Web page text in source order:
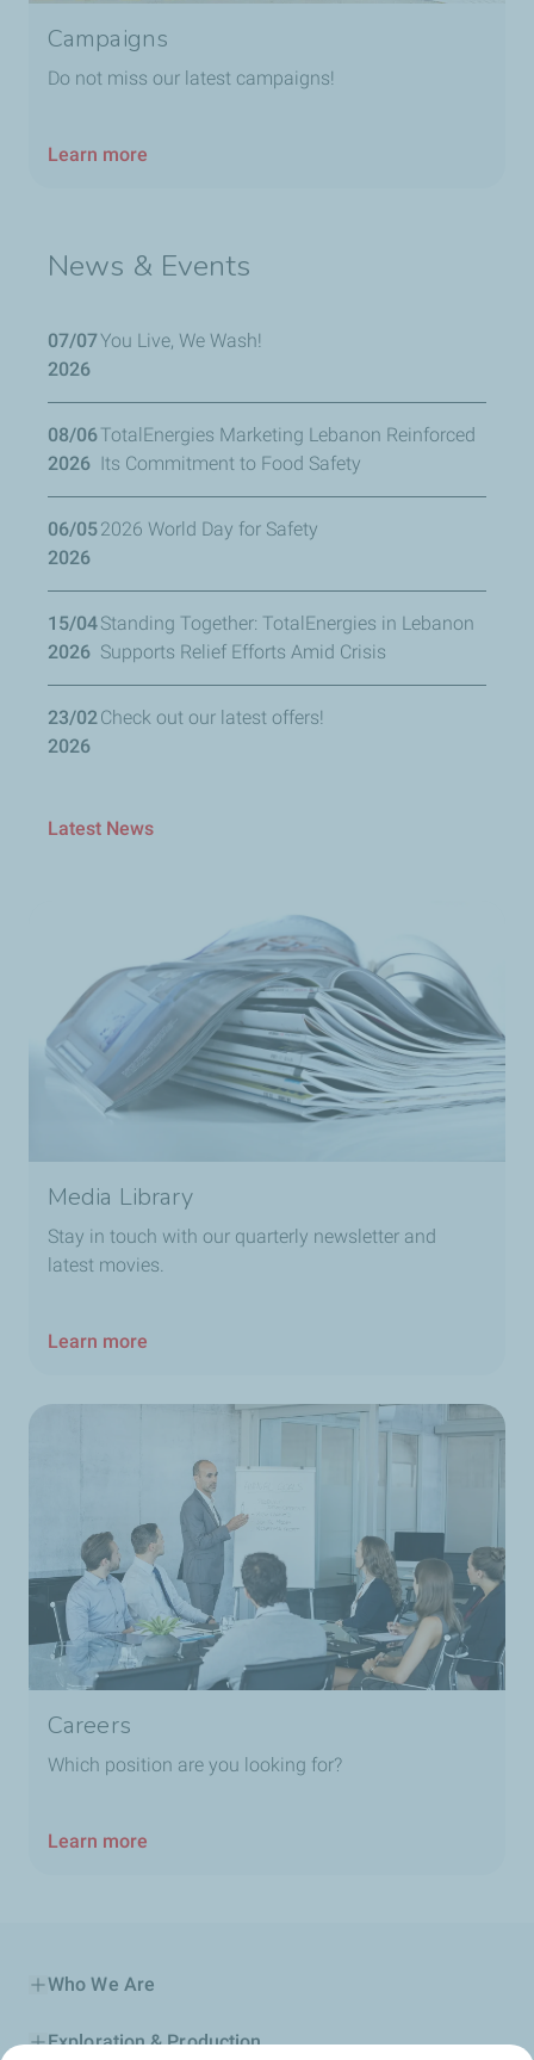
Campaigns
Do not miss our latest campaigns!
Learn more
News & Events
07/07
2026
You Live, We Wash!
08/06
2026
TotalEnergies Marketing Lebanon Reinforced
Its Commitment to Food Safety
06/05
2026
2026 World Day for Safety
15/04
2026
Standing Together: TotalEnergies in Lebanon
Supports Relief Efforts Amid Crisis
23/02
2026
Check out our latest offers!
Latest News
Media Library
Stay in touch with our quarterly newsletter and
latest movies.
Learn more
Careers
Which position are you looking for?
Learn more
Who We Are
Exploration & Production